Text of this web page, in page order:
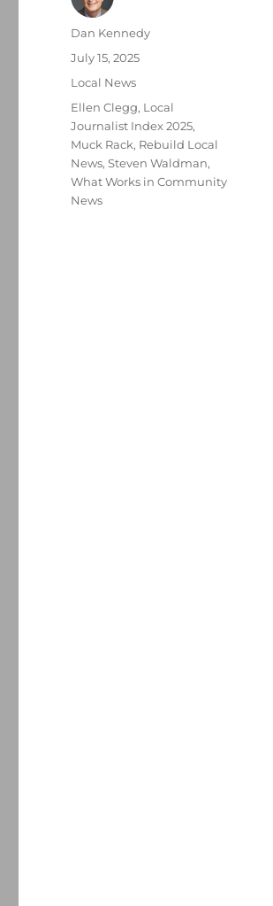
Author
Dan Kennedy
Posted
July 15, 2025
Categories
Local News
Tags
Ellen Clegg, Local
Journalist Index 2025,
Muck Rack, Rebuild Local
News,Steven Waldman,
What Works in Community
News